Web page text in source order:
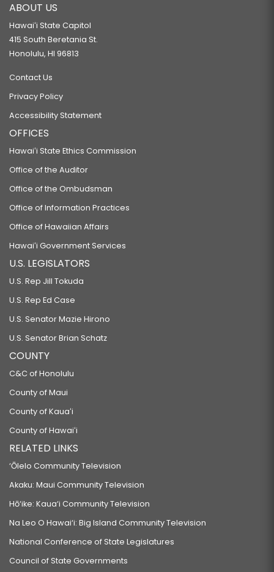
ABOUT US
Hawaiʻi State Capitol
415 South Beretania St.
Honolulu, HI 96813
Contact Us
Privacy Policy
Accessibility Statement
OFFICES
Hawaiʻi State Ethics Commission
Office of the Auditor
Office of the Ombudsman
Office of Information Practices
Office of Hawaiian Affairs
Hawaiʻi Government Services
U.S. LEGISLATORS
U.S. Rep Jill Tokuda
U.S. Rep Ed Case
U.S. Senator Mazie Hirono
U.S. Senator Brian Schatz
COUNTY
C&C of Honolulu
County of Maui
County of Kauaʻi
County of Hawaiʻi
RELATED LINKS
‘Ōlelo Community Television
Akaku: Maui Community Television
Hō‘ike: Kaua‘i Community Television
Na Leo O Hawai‘i: Big Island Community Television
National Conference of State Legislatures
Council of State Governments